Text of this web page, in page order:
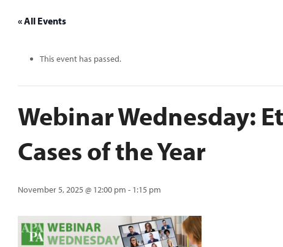
« All Events
This event has passed.
Webinar Wednesday:
Cases of the Year
November 5, 2025 @ 12:00 pm - 1:15 pm